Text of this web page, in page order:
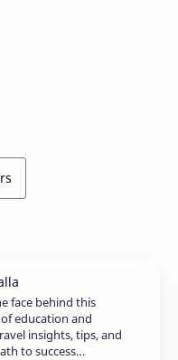
face behind this
education and
insights, tips, and
to success…